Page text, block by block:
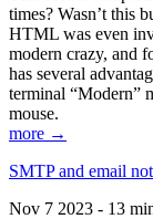
times? Wasn’t this
HTML was even
modern crazy, and
has several
terminal “Modern”
mouse.
more →
SMTP and email
Nov 7 2023 - 13